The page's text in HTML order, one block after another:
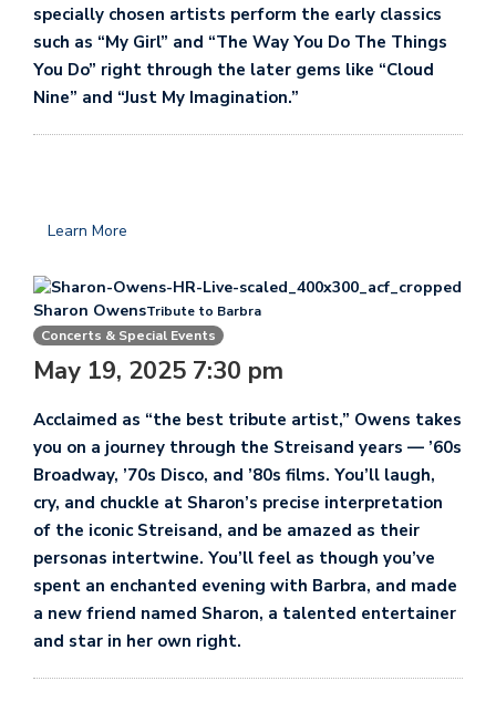
specially chosen artists perform the early classics
such as “My Girl” and “The Way You Do The Things
You Do” right through the later gems like “Cloud
Nine” and “Just My Imagination.”
Learn More
Sharon OwensTribute to Barbra
Concerts & Special Events
May 19, 2025 7:30 pm
Acclaimed as “the best tribute artist,” Owens takes
you on a journey through the Streisand years — ’60s
Broadway, ’70s Disco, and ’80s films. You’ll laugh,
cry, and chuckle at Sharon’s precise interpretation
of the iconic Streisand, and be amazed as their
personas intertwine. You’ll feel as though you’ve
spent an enchanted evening with Barbra, and made
a new friend named Sharon, a talented entertainer
and star in her own right.